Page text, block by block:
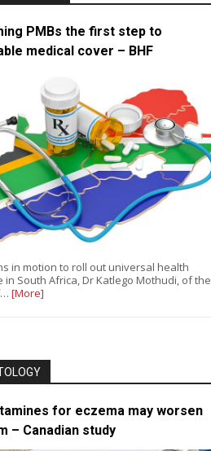
PMBs the first step to
medical cover – BHF
in motion to roll out universal health
in South Africa, Dr Katlego Mothudi, of the
[More]
for eczema may worsen
– Canadian study